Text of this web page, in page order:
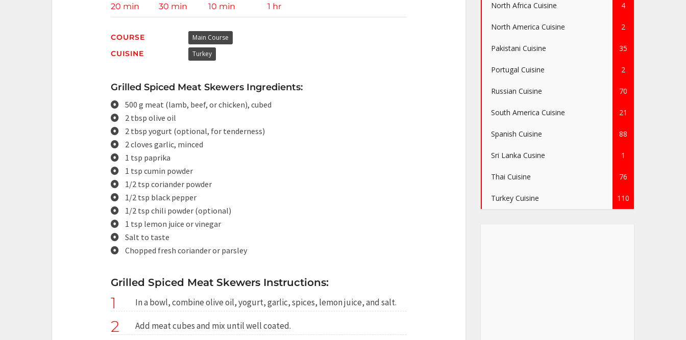
20 min 30 min 10 min 1 hr
COURSE Main Course
CUISINE Turkey
Grilled Spiced Meat Skewers Ingredients:
500 g meat (lamb, beef, or chicken), cubed
2 tbsp olive oil
2 tbsp yogurt (optional, for tenderness)
2 cloves garlic, minced
1 tsp paprika
1 tsp cumin powder
1/2 tsp coriander powder
1/2 tsp black pepper
1/2 tsp chili powder (optional)
1 tsp lemon juice or vinegar
Salt to taste
Chopped fresh coriander or parsley
Grilled Spiced Meat Skewers Instructions:
1 In a bowl, combine olive oil, yogurt, garlic, spices, lemon juice, and salt.
2 Add meat cubes and mix until well coated.
North Africa Cuisine 4
North America Cuisine 2
Pakistani Cuisine 35
Portugal Cuisine 2
Russian Cuisine 70
South America Cuisine 21
Spanish Cuisine 88
Sri Lanka Cusine 1
Thai Cuisine 76
Turkey Cuisine 110